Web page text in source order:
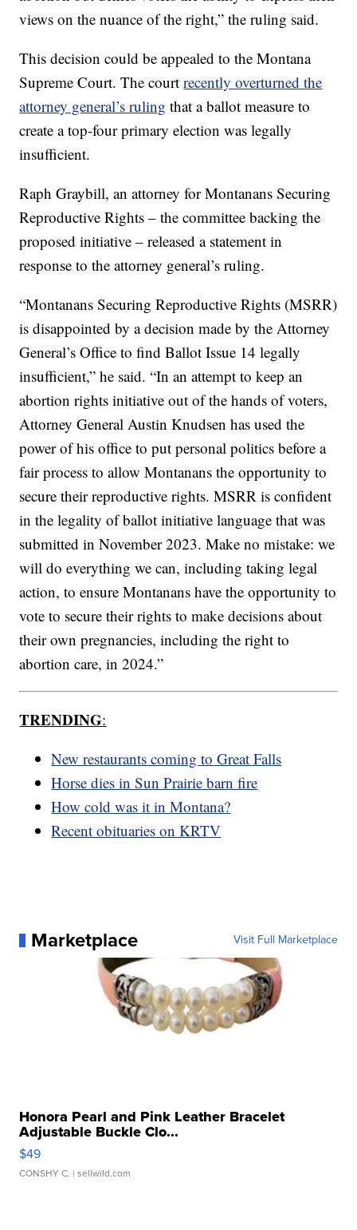
views on the nuance of the right,” the ruling said.
This decision could be appealed to the Montana
Supreme Court. The courtrecently overturned the
attorney general’s ruling that a ballot measure to
create a top-four primary election was legally
insufficient.
Raph Graybill, an attorney for Montanans Securing
Reproductive Rights – the committee backing the
proposed initiative – released a statement in
response to the attorney general’s ruling.
“Montanans Securing Reproductive Rights (MSRR)
is disappointed by a decision made by the Attorney
General’s Office to find Ballot Issue 14 legally
insufficient,” he said. “In an attempt to keep an
abortion rights initiative out of the hands of voters,
Attorney General Austin Knudsen has used the
power of his office to put personal politics before a
fair process to allow Montanans the opportunity to
secure their reproductive rights. MSRR is confident
in the legality of ballot initiative language that was
submitted in November 2023. Make no mistake: we
will do everything we can, including taking legal
action, to ensure Montanans have the opportunity to
vote to secure their rights to make decisions about
their own pregnancies, including the right to
abortion care, in 2024.”
TRENDING:
New restaurants coming to Great Falls
Horse dies in Sun Prairie barn fire
How cold was it in Montana?
Recent obituaries on KRTV
Marketplace Visit Full Marketplace
Honora Pearl and Pink Leather Bracelet
Adjustable Buckle Clo...
$49
CONSHY C. | sellwild.com